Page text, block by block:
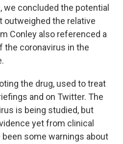
concluded the potential
the relative
Conley also referenced a
the coronavirus in the
the drug, used to treat
and on Twitter. The
is being studied, but
yet from clinical
some warnings about